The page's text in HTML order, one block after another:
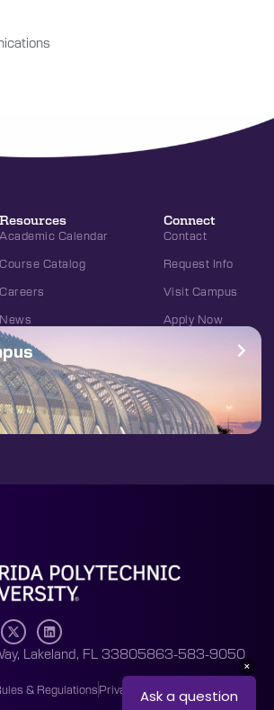
Resources
Academic Calendar
Course Catalog
Careers
News
Connect
Contact
Request Info
Visit Campus
Apply Now
Lakeland, FL 33805863-583-9050
& RegulationsPrivacy Policy
Accessibility